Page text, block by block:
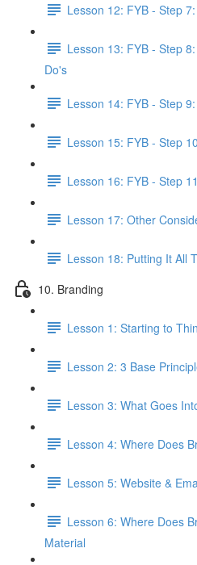
Lesson 12: FYB - Step
Lesson 13: FYB - Step
Do's
Lesson 14: FYB - Step
Lesson 15: FYB - Step
Lesson 16: FYB - Step
Lesson 17: Other
Lesson 18: Putting It All
10. Branding
Lesson 1: Starting to
Lesson 2: 3 Base
Lesson 3: What Goes
Lesson 4: Where Does
Lesson 5: Website &
Lesson 6: Where Does
Material